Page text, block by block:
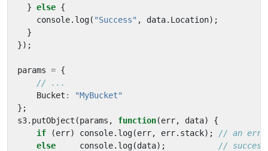
} else {
console. log( "Success" , data. Location);
}
});
params = {
Bucket :
"MyBucket"
};
s3. putObject (params , function(err, data)
{
if
(err) console. log(err, err. stack);
else
console. log(data);